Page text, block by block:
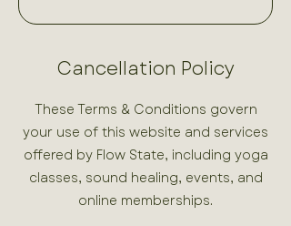
Cancellation Policy
These Terms & Conditions govern
your use of this website and services
offered by Flow State, including yoga
classes, sound healing, events, and
online memberships.